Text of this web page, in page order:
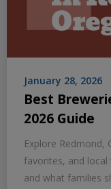
January 28, 2026
Best
2026 Guide
Explore Redmond,
favorites, and
and what families